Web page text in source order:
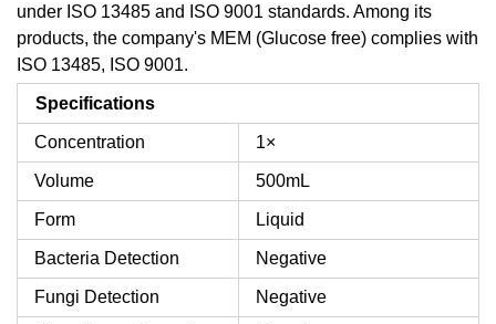
under ISO 13485 and ISO 9001 standards. Among its
products, the company's MEM (Glucose free) complies with
ISO 13485, ISO 9001.
Specifications
Concentration 1×
Volume 500mL
Form Liquid
Bacteria Detection Negative
Fungi Detection Negative